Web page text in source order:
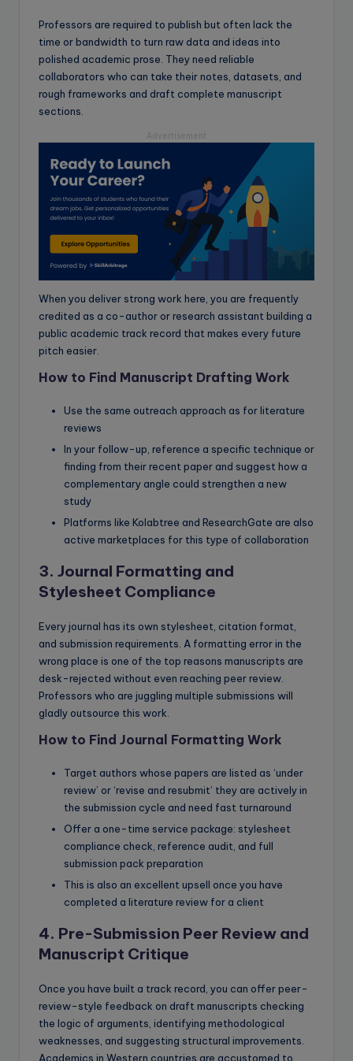
Professors are required to publish but often lack the
time or bandwidth to turn raw data and ideas into
polished academic prose. They need reliable
collaborators who can take their notes, datasets, and
rough frameworks and draft complete manuscript
sections.
Advertisement
When you deliver strong work here, you are frequently
credited as a co-author or research assistant building a
public academic track record that makes every future
pitch easier.
How to Find Manuscript Drafting Work
Use the same outreach approach as for literature
reviews
In your follow-up, reference a specific technique or
finding from their recent paper and suggest how a
complementary angle could strengthen a new
study
Platforms like Kolabtree and ResearchGate are also
active marketplaces for this type of collaboration
3. Journal Formatting and
Stylesheet Compliance
Every journal has its own stylesheet, citation format,
and submission requirements. A formatting error in the
wrong place is one of the top reasons manuscripts are
desk-rejected without even reaching peer review.
Professors who are juggling multiple submissions will
gladly outsource this work.
How to Find Journal Formatting Work
Target authors whose papers are listed as ‘under
review’ or ‘revise and resubmit’ they are actively in
the submission cycle and need fast turnaround
Offer a one-time service package: stylesheet
compliance check, reference audit, and full
submission pack preparation
This is also an excellent upsell once you have
completed a literature review for a client
4. Pre-Submission Peer Review and
Manuscript Critique
Once you have built a track record, you can offer peer-
review-style feedback on draft manuscripts checking
the logic of arguments, identifying methodological
weaknesses, and suggesting structural improvements.
Academics in Western countries are accustomed to